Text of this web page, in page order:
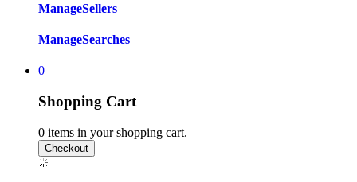
ManageSellers
ManageSearches
0
Shopping Cart
0 items in your shopping cart.